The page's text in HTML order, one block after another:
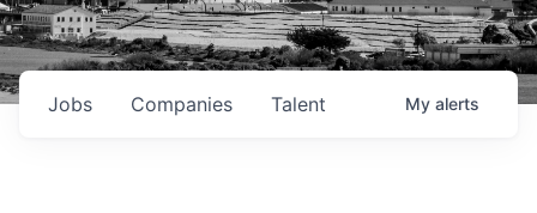
Jobs Companies Talent My alerts